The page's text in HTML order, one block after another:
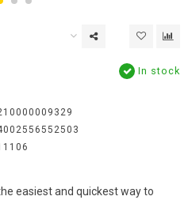
In stock
easiest and quickest way to